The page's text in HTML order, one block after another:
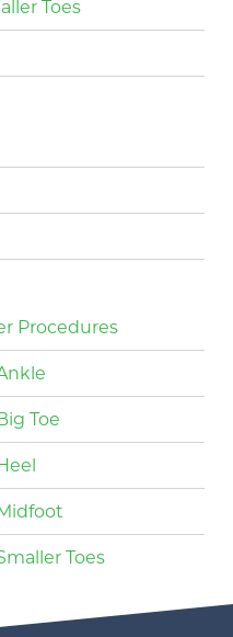
Toes
Procedures
Toe
Toes